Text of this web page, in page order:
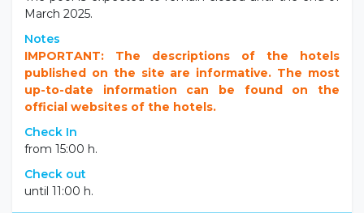
March 2025.
Notes
IMPORTANT: The descriptions of the hotels
published on the site are informative. The most
up-to-date information can be found on the
official websites of the hotels.
Check In
from 15:00 h.
Check out
until 11:00 h.